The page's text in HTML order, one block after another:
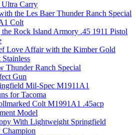
Carry
the Les Baer Thunder Ranch Special
Colt
Rock Island Armory .45 1911 Pistol
Love Affair with the Kimber Gold
Thunder Ranch Special
Gun
Mil-Spec M1911A1
for Tacoma
Colt M1991A1 .45acp
Model
With Lightweight Springfield